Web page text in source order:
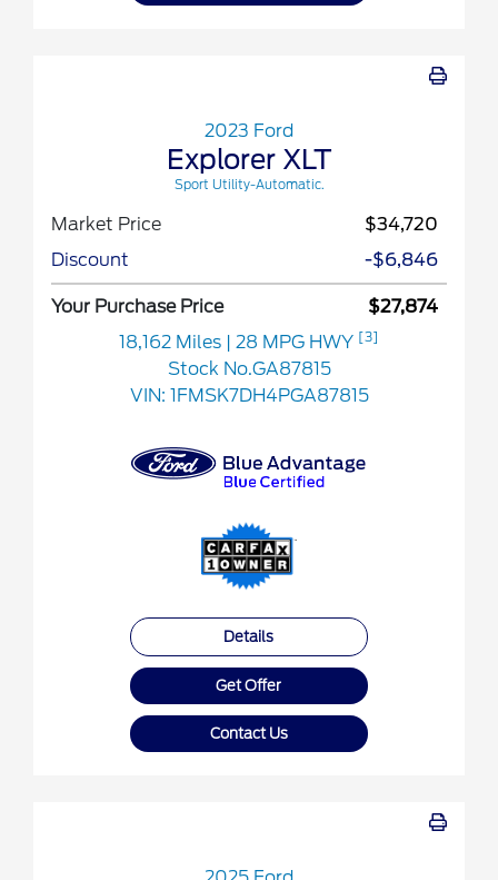
2023 Ford
Explorer XLT
Sport Utility-Automatic.
Market Price
$34,720
Discount
-$6,846
Your Purchase Price
$27,874
18,162 Miles
| 28 MPG HWY [3]
Stock No.GA87815
VIN: 1FMSK7DH4PGA87815
Details
Get Offer
Contact Us